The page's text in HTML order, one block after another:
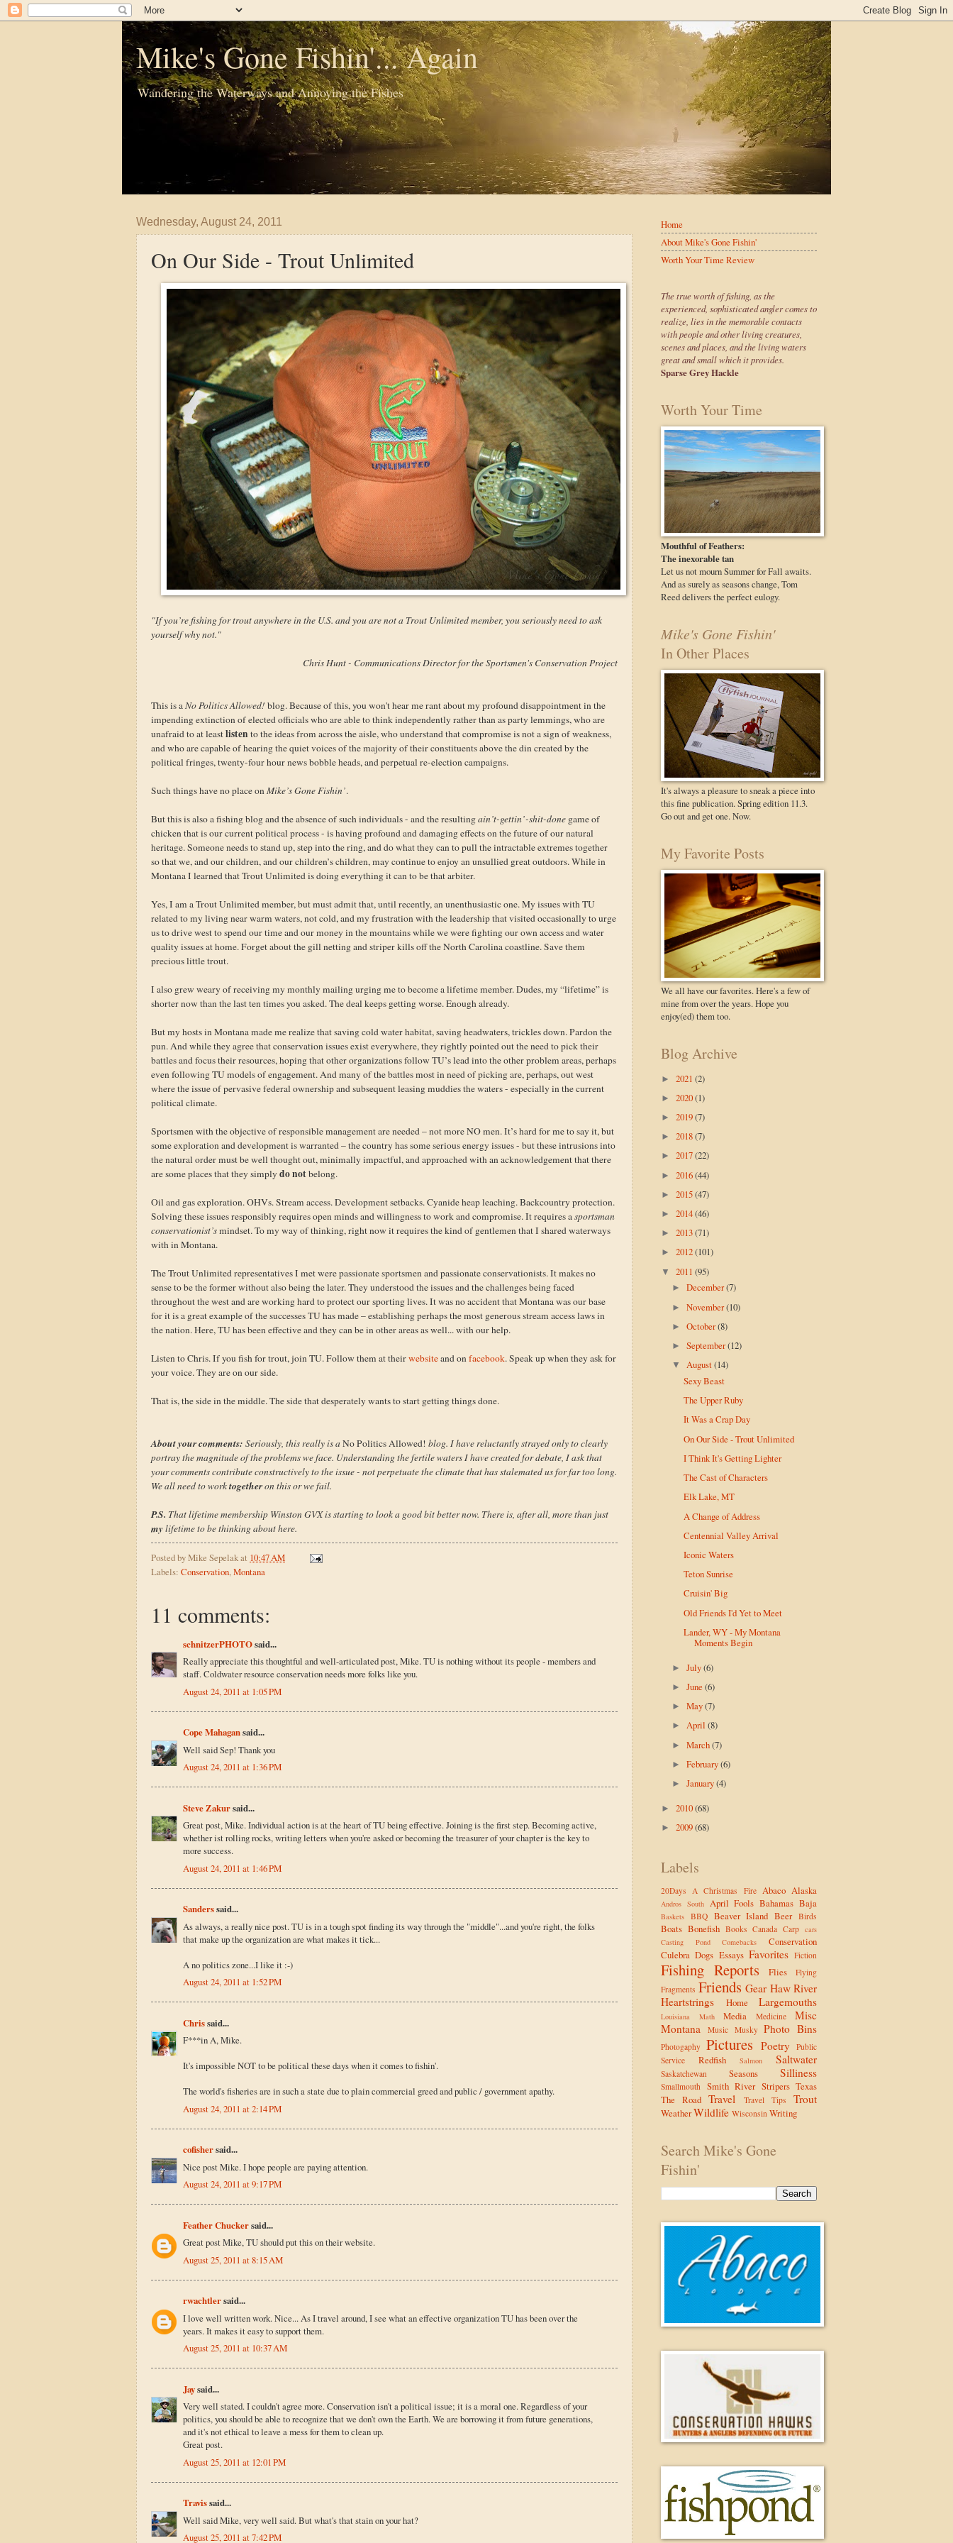
Mike's Gone Fishin'... Again
Wandering the Waterways and Annoying the Fishes
Wednesday, August 24, 2011
On Our Side - Trout Unlimited
"If you’re fishing for trout anywhere in the U.S. and you are not a Trout Unlimited member, you seriously need to ask
yourself why not."
Chris Hunt - Communications Director for the Sportsmen's Conservation Project
This is aNo Politics Allowed! blog. Because of this, you won't hear me rant about my profound disappointment in the
impending extinction of elected officials who are able to think independently rather than as party lemmings, who are
unafraid to at leastlisten to the ideas from across the aisle, who understand that compromise is not a sign of weakness,
and who are capable of hearing the quiet voices of the majority of their constituents above the din created by the
political fringes, twenty-four hour news bobble heads, and perpetual re-election campaigns.
Such things have no place onMike’s Gone Fishin’.
But this is also a fishing blog and the absence of such individuals - and the resultingain’t-gettin’-shit-done game of
chicken that is our current political process - is having profound and damaging effects on the future of our natural
heritage. Someone needs to stand up, step into the ring, and do what they can to pull the intractable extremes together
so that we, and our children, and our children’s children, may continue to enjoy an unsullied great outdoors. While in
Montana I learned that Trout Unlimited is doing everything it can to be that arbiter.
Yes, I am a Trout Unlimited member, but must admit that, until recently, an unenthusiastic one. My issues with TU
related to my living near warm waters, not cold, and my frustration with the leadership that visited occasionally to urge
us to drive west to spend our time and our money in the mountains while we were fighting our own access and water
quality issues at home. Forget about the gill netting and striper kills off the North Carolina coastline. Save them
precious little trout.
I also grew weary of receiving my monthly mailing urging me to become a lifetime member. Dudes, my “lifetime” is
shorter now than the last ten times you asked. The deal keeps getting worse. Enough already.
But my hosts in Montana made me realize that saving cold water habitat, saving headwaters, trickles down. Pardon the
pun. And while they agree that conservation issues exist everywhere, they rightly pointed out the need to pick their
battles and focus their resources, hoping that other organizations follow TU’s lead into the other problem areas, perhaps
even following TU models of engagement. And many of the battles most in need of picking are, perhaps, out west
where the issue of pervasive federal ownership and subsequent leasing muddies the waters - especially in the current
political climate.
Sportsmen with the objective of responsible management are needed – not more NO men. It’s hard for me to say it, but
some exploration and development is warranted – the country has some serious energy issues - but these intrusions into
the natural order must be well thought out, minimally impactful, and approached with an acknowledgement that there
are some places that they simplydo notbelong.
Oil and gas exploration. OHVs. Stream access. Development setbacks. Cyanide heap leaching. Backcountry protection.
Solving these issues responsibly requires open minds and willingness to work and compromise. It requires asportsman
conservationist’smindset. To my way of thinking, right now it requires the kind of gentlemen that I shared waterways
with in Montana.
The Trout Unlimited representatives I met were passionate sportsmen and passionate conservationists. It makes no
sense to be the former without also being the later. They understood the issues and the challenges being faced
throughout the west and are working hard to protect our sporting lives. It was no accident that Montana was our base
for it is a great example of the successes TU has made – establishing perhaps the most generous stream access laws in
the nation. Here, TU has been effective and they can be in other areas as well... with our help.
Listen to Chris. If you fish for trout, join TU. Follow them at theirwebsiteand onfacebook. Speak up when they ask for
your voice. They are on our side.
That is, the side in the middle. The side that desperately wants to start getting things done.
About your comments: Seriously, this really is aNo Politics Allowed! blog. I have reluctantly strayed only to clearly
portray the magnitude of the problems we face. Understanding the fertile waters I have created for debate, I ask that
your comments contribute constructively to the issue - not perpetuate the climate that has stalemated us for far too long.
We all need to worktogetheron this or we fail.
P.S. That lifetime membership Winston GVX is starting to look a good bit better now. There is, after all, more than just
my lifetime to be thinking about here.
Posted byMike Sepelakat 10:47 AM
Labels: Conservation,Montana
11 comments:
schnitzerPHOTOsaid...
Really appreciate this thoughtful and well-articulated post, Mike. TU is nothing without its people - members and
staff. Coldwater resource conservation needs more folks like you.
August 24, 2011 at 1:05 PM
Cope Mahagansaid...
Well said Sep! Thank you
August 24, 2011 at 1:36 PM
Steve Zakursaid...
Great post, Mike. Individual action is at the heart of TU being effective. Joining is the first step. Becoming active,
whether ist rolling rocks, writing letters when you're asked or becoming the treasurer of your chapter is the key to
more success.
August 24, 2011 at 1:46 PM
Sanderssaid...
As always, a really nice post. TU is in a tough spot finding its way through the "middle"...and you're right, the folks
that make up the organization are what makes it tick...
A no politics zone...I like it :-)
August 24, 2011 at 1:52 PM
Chrissaid...
F***in A, Mike.
It's impossible NOT to be political these days when it comes to fishin'.
The world's fisheries are in such a state due to plain commercial greed and public / government apathy.
August 24, 2011 at 2:14 PM
cofishersaid...
Nice post Mike. I hope people are paying attention.
August 24, 2011 at 9:17 PM
Feather Chuckersaid...
Great post Mike, TU should put this on their website.
August 25, 2011 at 8:15 AM
rwachtlersaid...
I love well written work. Nice... As I travel around, I see what an effective organization TU has been over the
years. It makes it easy to support them.
August 25, 2011 at 10:37 AM
Jaysaid...
Very well stated. I couldn't agree more. Conservation isn't a political issue; it is a moral one. Regardless of your
politics, you should be able to recognize that we don't own the Earth. We are borrowing it from future generations,
and it's not ethical to leave a mess for them to clean up.
Great post.
August 25, 2011 at 12:01 PM
Travissaid...
Well said Mike, very well said. But what's that stain on your hat?
August 25, 2011 at 7:42 PM
Home
About Mike's Gone Fishin'
Worth Your Time Review
The true worth of fishing, as the
experienced, sophisticated angler comes to
realize, lies in the memorable contacts
with people and other living creatures,
scenes and places, and the living waters
great and small which it provides.
Sparse Grey Hackle
Worth Your Time
Mouthful of Feathers:
The inexorable tan
Let us not mourn Summer for Fall awaits.
And as surely as seasons change, Tom
Reed delivers the perfect eulogy.
Mike's Gone Fishin'
In Other Places
It's always a pleasure to sneak a piece into
this fine publication. Spring edition 11.3.
Go out and get one. Now.
My Favorite Posts
We all have our favorites. Here's a few of
mine from over the years. Hope you
enjoy(ed) them too.
Blog Archive
► 2021 (2)
► 2020(1)
► 2019(7)
► 2018(7)
► 2017(22)
► 2016(44)
► 2015(47)
► 2014(46)
► 2013(71)
► 2012(101)
▼ 2011 (95)
►December(7)
►November(10)
►October(8)
►September(12)
▼August(14)
Sexy Beast
The Upper Ruby
It Was a Crap Day
On Our Side - Trout Unlimited
I Think It's Getting Lighter
The Cast of Characters
Elk Lake, MT
A Change of Address
Centennial Valley Arrival
Iconic Waters
Teton Sunrise
Cruisin' Big
Old Friends I'd Yet to Meet
Lander, WY - My Montana
Moments Begin
►July(6)
►June(6)
►May(7)
►April(8)
►March(7)
►February(6)
►January(4)
► 2010(68)
► 2009(68)
Labels
20Days A Christmas Fire Abaco Alaska
Andros South April Fools Bahamas Baja
Baskets BBQ Beaver Island Beer Birds
Boats Bonefish Books Canada Carp cars
Casting Pond
Comebacks
Conservation
Culebra Dogs Essays Favorites Fiction
Fishing Reports Flies
Flying
Fragments Friends Gear Haw River
Heartstrings
Home Largemouths
Louisiana Math Media Medicine
Misc
Montana
Music Musky Photo Bins
Photogaphy Pictures Poetry
Public
Service
Redfish Salmon Saltwater
Saskatchewan Seasons Silliness
Smallmouth Smith River Stripers Texas
The Road Travel Travel Tips Trout
WeatherWildlife Wisconsin Writing
Search Mike's Gone
Fishin'